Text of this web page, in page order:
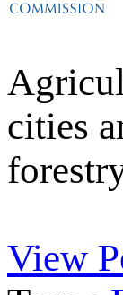
cities
View